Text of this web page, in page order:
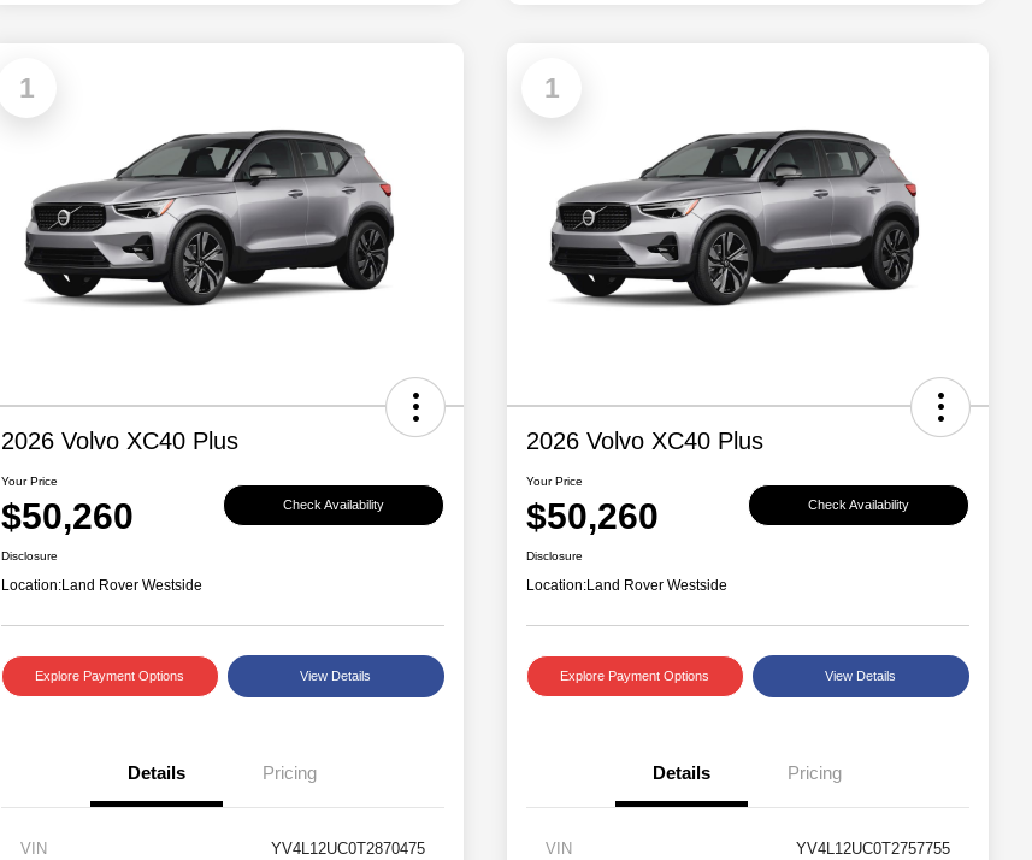
1
2026 Volvo XC40 Plus
Your Price
$50,260 Check Availability
Disclosure
Location:Land Rover Westside
Explore Payment Options View Details
Details Pricing
VIN YV4L12UC0T2870475
1
2026 Volvo XC40 Plus
Your Price
$50,260 Check Availability
Disclosure
Location:Land Rover Westside
Explore Payment Options View Details
Details Pricing
VIN YV4L12UC0T2757755